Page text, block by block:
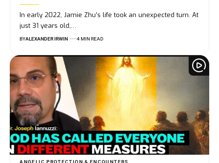
In early 2022, Jamie Zhu’s life took an unexpected turn. At
just 31 years old,…
BYALEXANDER IRWIN 4 MIN READ